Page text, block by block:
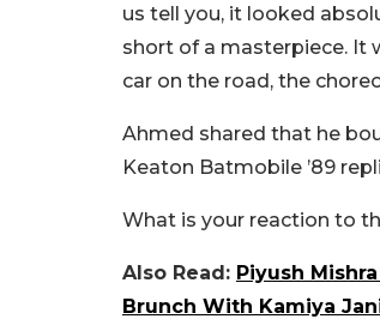
us tell you, it looked
short of a masterpiece. It
car on the road, the
Ahmed shared that he
Keaton Batmobile ’89
What is your reaction to
Also Read: Piyush
Brunch With Kamiya